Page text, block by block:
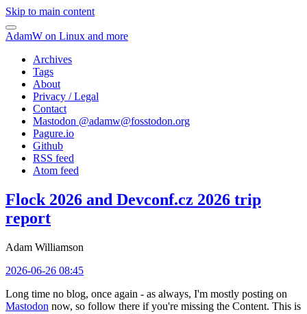
Skip to main content
AdamW on Linux and more
Archives
Tags
About
Privacy / Legal
Contact
Mastodon @adamw@fosstodon.org
Pagure.io
Github
RSS feed
Atom feed
Flock 2026 and Devconf.cz 2026 trip
report
Adam Williamson
2026-06-26 08:45
Long time no blog, once again - as always, I'm mostly posting on
Mastodon now, so follow there if you're missing the Content. This is